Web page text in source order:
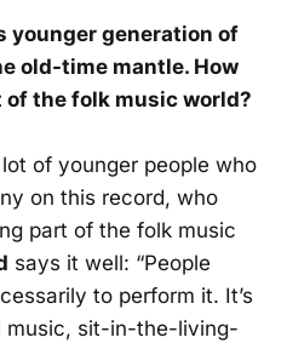
younger generation of
old-time mantle. How
the folk music world?
of younger people who
on this record, who
part of the folk music
says it well: “People
to perform it. It’s
music, sit-in-the-living-